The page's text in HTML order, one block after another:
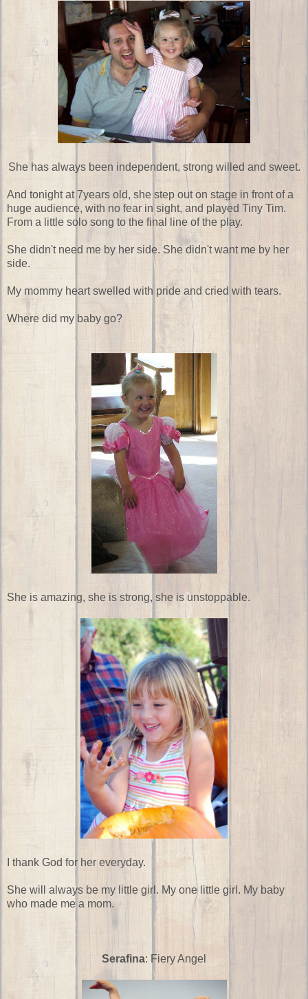
She has always been independent, strong willed and sweet.
And tonight at 7years old, she step out on stage in front of a
huge audience, with no fear in sight, and played Tiny Tim.
From a little solo song to the final line of the play.
She didn't need me by her side. She didn't want me by her
side.
My mommy heart swelled with pride and cried with tears.
Where did my baby go?
She is amazing, she is strong, she is unstoppable.
I thank God for her everyday.
She will always be my little girl. My one little girl. My baby
who made me a mom.
Serafina: Fiery Angel